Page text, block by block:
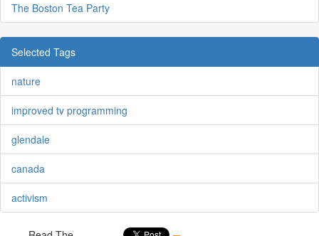
The Boston Tea Party
Selected Tags
nature
improved tv programming
glendale
canada
activism